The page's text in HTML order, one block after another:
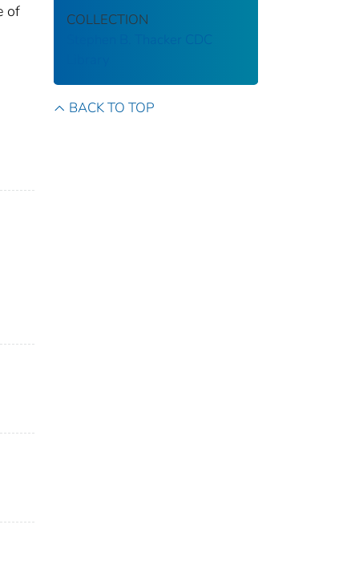
of
COLLECTION
Stephen B. Thacker CDC
BACK TO TOP